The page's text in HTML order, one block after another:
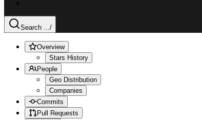
Search .../
Overview
Stars History
People
Geo Distribution
Companies
Commits
Pull Requests